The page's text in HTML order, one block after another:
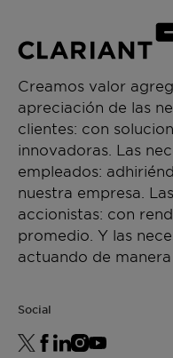
parallel, Beraca™
6, an irritation
redness and
recovers its wellness.
and efficacy, Beraca
prize at the BSB
category "Natural
Creamos valor
apreciación de las
clientes: con
innovadoras. Las
empleados:
nuestra empresa.
accionistas: con
promedio. Y las
actuando de manera
Social